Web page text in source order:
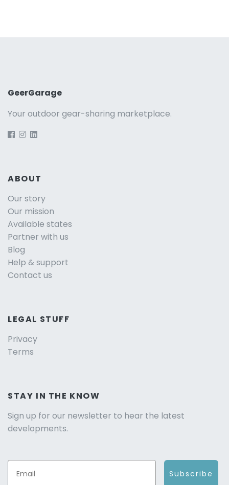
GeerGarage
Your outdoor gear-sharing marketplace.
ABOUT
Our story
Our mission
Available states
Partner with us
Blog
Help & support
Contact us
LEGAL STUFF
Privacy
Terms
STAY IN THE KNOW
Sign up for our newsletter to hear the latest
developments.
Subscribe